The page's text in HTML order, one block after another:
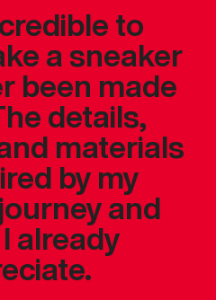
to
a sneaker
been made
details,
materials
by my
and
already